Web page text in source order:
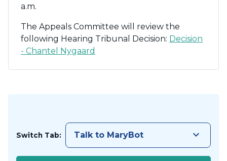
a.m.
The Appeals Committee will review the
following Hearing Tribunal Decision: Decision
- Chantel Nygaard
Switch Tab: Talk to MaryBot keyboard_arrow_down